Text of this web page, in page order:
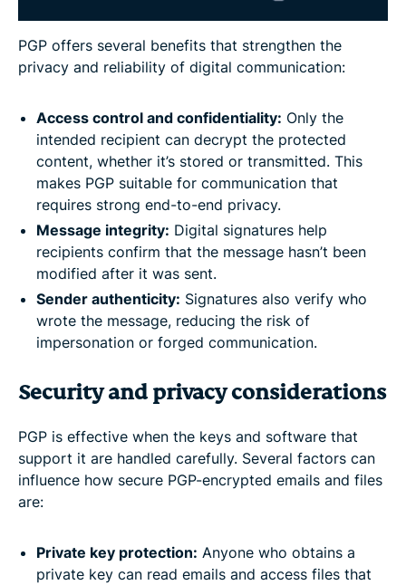
PGP offers several benefits that strengthen the
privacy and reliability of digital communication:
Access control and confidentiality: Only the
intended recipient can decrypt the protected
content, whether it’s stored or transmitted. This
makes PGP suitable for communication that
requires strong end-to-end privacy.
Message integrity: Digital signatures help
recipients confirm that the message hasn’t been
modified after it was sent.
Sender authenticity: Signatures also verify who
wrote the message, reducing the risk of
impersonation or forged communication.
Security and privacy considerations
PGP is effective when the keys and software that
support it are handled carefully. Several factors can
influence how secure PGP-encrypted emails and files
are:
Private key protection: Anyone who obtains a
private key can read emails and access files that